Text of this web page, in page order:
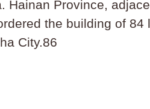
Hainan Province,
the building of 84
City.86